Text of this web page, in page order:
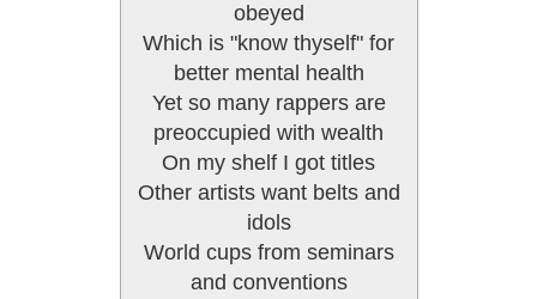
obeyed
Which is "know thyself" for
better mental health
Yet so many rappers are
preoccupied with wealth
On my shelf I got titles
Other artists want belts and
idols
World cups from seminars
and conventions